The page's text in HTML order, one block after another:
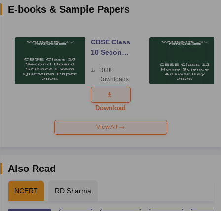
E-books & Sample Papers
CBSE Class
10 Second
Science
Exam
Question
Paper 2026
1038
Downloads
Download
View All
Also Read
NCERT RD Sharma